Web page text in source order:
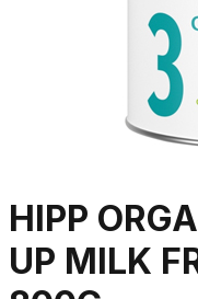
HIPP
UP MILK